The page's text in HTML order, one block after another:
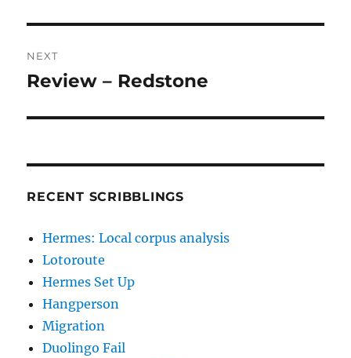
NEXT
Next
Review – Redstone
RECENT SCRIBBLINGS
Hermes: Local corpus analysis
Lotoroute
Hermes Set Up
Hangperson
Migration
Duolingo Fail